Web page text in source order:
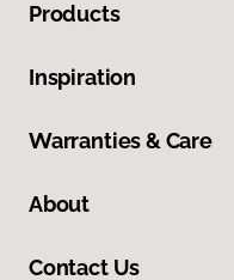
Products
Inspiration
Warranties & Care
About
Contact Us